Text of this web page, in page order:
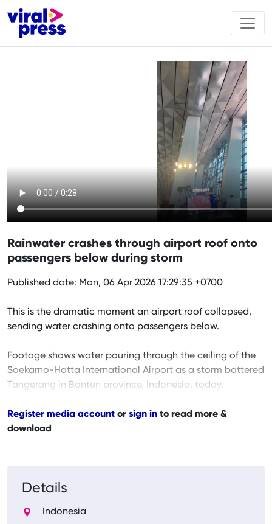
Rainwater crashes through airport roof onto
passengers below during storm
Published date: Mon, 06 Apr 2026 17:29:35 +0700
This is the dramatic moment an airport roof collapsed,
sending water crashing onto passengers below.
Footage shows water pouring through the ceiling of the
Soekarno-Hatta International Airport as a storm battered
Tangerang in Banten province, Indonesia, today.
Register media account or sign in to read more &
download
Details
Indonesia